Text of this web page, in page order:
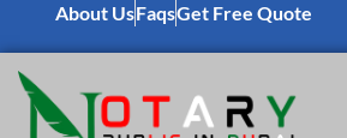
About UsFaqsGet Free Quote